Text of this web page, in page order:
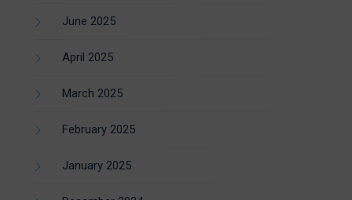
June 2025
April 2025
March 2025
February 2025
January 2025